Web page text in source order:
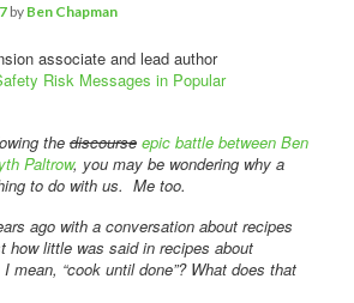
by Ben Chapman
associate and lead author
Risk Messages in Popular
thediscourse epic battle between Ben
Paltrow, you may be wondering why a
to do with us. Me too.
ago with a conversation about recipes
how little was said in recipes about
mean, “cook until done”? What does that